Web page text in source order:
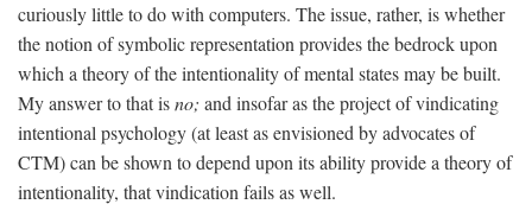
curiously little to do with computers. The issue, rather, is whether
the notion of symbolic representation provides the bedrock upon
which a theory of the intentionality of mental states may be built.
My answer to that isno; and insofar as the project of vindicating
intentional psychology (at least as envisioned by advocates of
CTM) can be shown to depend upon its ability provide a theory of
intentionality, that vindication fails as well.